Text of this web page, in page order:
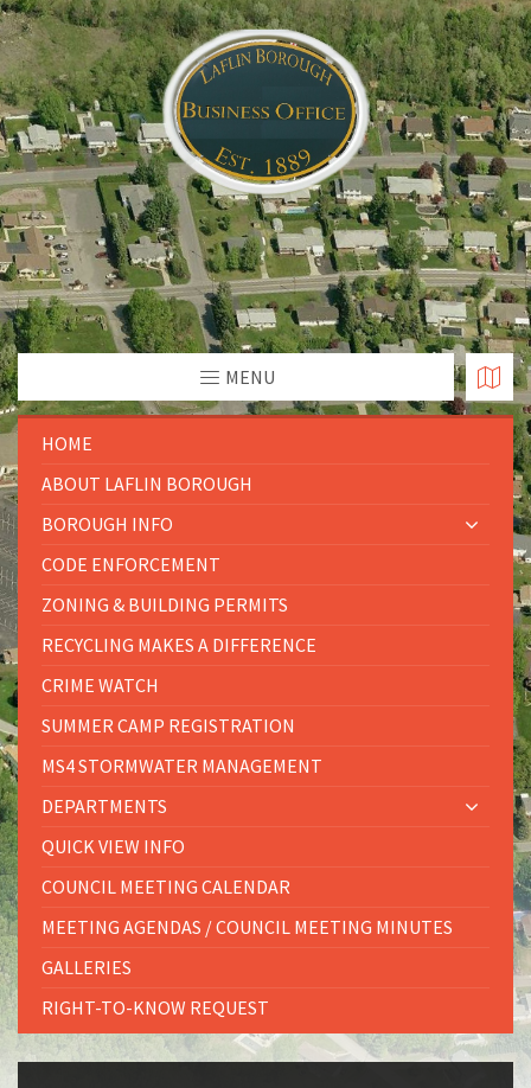
MENU
HOME
ABOUT LAFLIN BOROUGH
BOROUGH INFO
CODE ENFORCEMENT
ZONING & BUILDING PERMITS
RECYCLING MAKES A DIFFERENCE
CRIME WATCH
SUMMER CAMP REGISTRATION
MS4 STORMWATER MANAGEMENT
DEPARTMENTS
QUICK VIEW INFO
COUNCIL MEETING CALENDAR
MEETING AGENDAS / COUNCIL MEETING MINUTES
GALLERIES
RIGHT-TO-KNOW REQUEST